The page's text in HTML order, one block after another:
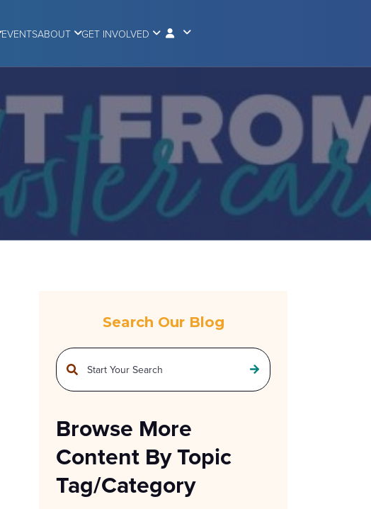
EVENTSABOUT GET INVOLVED
Search Our Blog
This is a search field with an auto-suggest feature attached.
Browse More
Content By Topic
Tag/Category